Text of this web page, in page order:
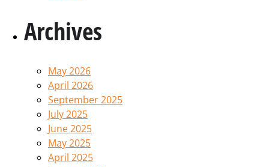
Archives
May 2026
April 2026
September 2025
July 2025
June 2025
May 2025
April 2025